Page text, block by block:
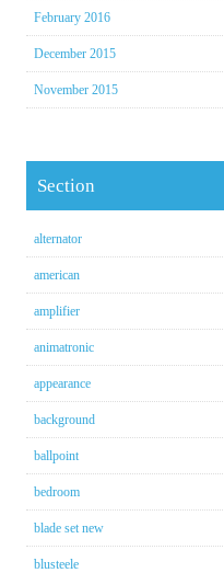
February 2016
December 2015
November 2015
Section
alternator
american
amplifier
animatronic
appearance
background
ballpoint
bedroom
blade set new
blusteele